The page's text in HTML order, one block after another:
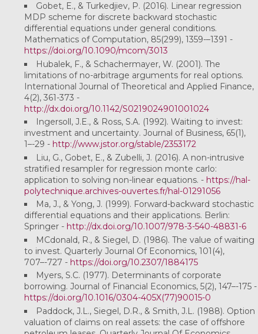
Gobet, E., & Turkedjiev, P. (2016). Linear regression
MDP scheme for discrete backward stochastic
differential equations under general conditions.
Mathematics of Computation, 85(299), 1359-–1391 -
https://doi.org/10.1090/mcom/3013
Hubalek, F., & Schachermayer, W. (2001). The
limitations of no-arbitrage arguments for real options.
International Journal of Theoretical and Applied Finance,
4(2), 361-373 -
http://dx.doi.org/10.1142/S0219024901001024
Ingersoll, J.E., & Ross, S.A. (1992). Waiting to invest:
investment and uncertainty. Journal of Business, 65(1),
1–-29 - http://www.jstor.org/stable/2353172
Liu, G., Gobet, E., & Zubelli, J. (2016). A non-intrusive
stratified resampler for regression monte carlo:
application to solving non-linear equations. - https://hal-
polytechnique.archives-ouvertes.fr/hal-01291056
Ma, J., & Yong, J. (1999). Forward-backward stochastic
differential equations and their applications. Berlin:
Springer - http://dx.doi.org/10.1007/978-3-540-48831-6
MCdonald, R., & Siegel, D. (1986). The value of waiting
to invest. Quarterly Journal Of Economics, 101(4),
707–-727 - https://doi.org/10.2307/1884175
Myers, S.C. (1977). Determinants of corporate
borrowing. Journal of Financial Economics, 5(2), 147–-175 -
https://doi.org/10.1016/0304-405X(77)90015-0
Paddock, J.L., Siegel, D.R., & Smith, J.L. (1988). Option
valuation of claims on real assets: the case of offshore